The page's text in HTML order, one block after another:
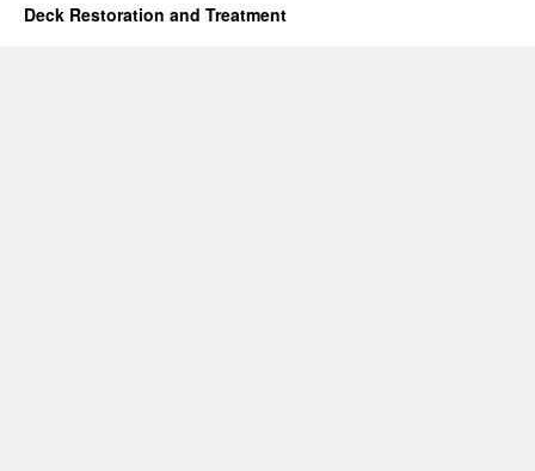
Deck Restoration and Treatment